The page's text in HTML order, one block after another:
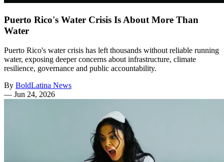
Puerto Rico's Water Crisis Is About More Than
Water
Puerto Rico's water crisis has left thousands without reliable running
water, exposing deeper concerns about infrastructure, climate
resilience, governance and public accountability.
By BoldLatina News
— Jun 24, 2026